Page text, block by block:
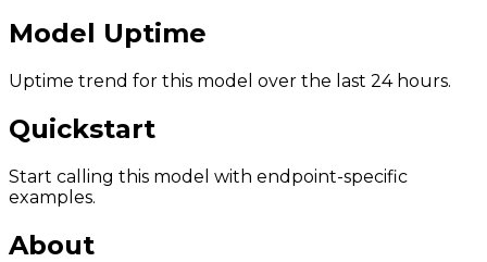
Model Uptime
Uptime trend for this model over the last 24 hours.
Quickstart
Start calling this model with endpoint-specific
examples.
About